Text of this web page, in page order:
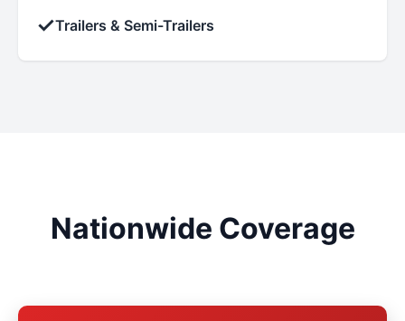
✓Trailers & Semi-Trailers
Nationwide Coverage